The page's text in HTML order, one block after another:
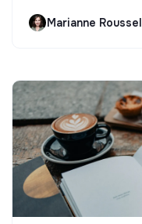
Marianne Roussel